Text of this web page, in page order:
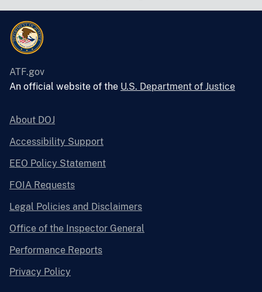
ATF.gov
An official website of the U.S. Department of Justice
About DOJ
Accessibility Support
EEO Policy Statement
FOIA Requests
Legal Policies and Disclaimers
Office of the Inspector General
Performance Reports
Privacy Policy